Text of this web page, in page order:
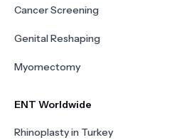
Cancer Screening
Genital Reshaping
Myomectomy
ENT Worldwide
Rhinoplasty in Turkey